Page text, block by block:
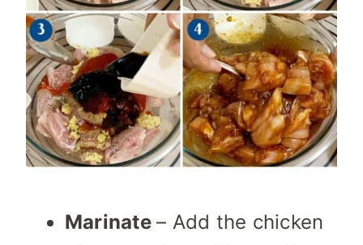
Marinate– Add the chicken